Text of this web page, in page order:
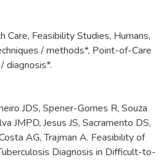
Care, Feasibility Studies, Humans,
/ methods*, Point-of-Care
diagnosis*.
JDS, Spener-Gomes R, Souza
JMPD, Jesus JS, Sacramento DS,
AG, Trajman A. Feasibility of
Diagnosis in Difficult-to-